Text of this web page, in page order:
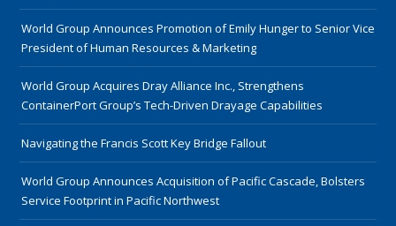
World Group Announces Promotion of Emily Hunger to Senior Vice
President of Human Resources & Marketing
World Group Acquires Dray Alliance Inc., Strengthens
ContainerPort Group’s Tech-Driven Drayage Capabilities
Navigating the Francis Scott Key Bridge Fallout
World Group Announces Acquisition of Pacific Cascade, Bolsters
Service Footprint in Pacific Northwest